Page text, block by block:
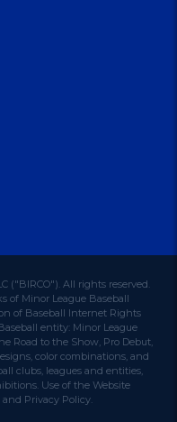
("BIRCO"). All rights reserved.
of Minor League Baseball
of Baseball Internet Rights
entity: Minor League
Road to the Show, Pro Debut,
color combinations, and
clubs, leagues and entities,
Use of the Website
Privacy Policy.